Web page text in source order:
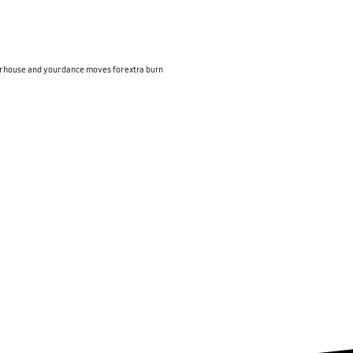
house and your dance moves for extra burn